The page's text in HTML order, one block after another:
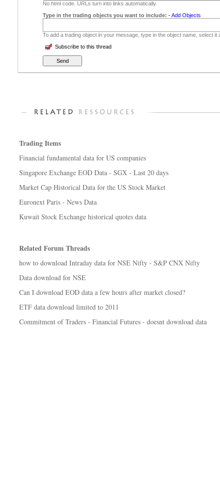
No html code. URLs turn into links automatically.
Type in the trading objects you want to include: -Add Objects
To add a trading object in your message, type in the object name, select
Subscribe to this thread
Trading Items
Financial fundamental data for US companies
Singapore Exchange EOD Data - SGX - Last 20 days
Market Cap Historical Data for the US Stock Market
Euronext Paris - News Data
Kuwait Stock Exchange historical quotes data
Related Forum Threads
how to download Intraday data for NSE Nifty - S&P CNX Nifty
Data download for NSE
Can I download EOD data a few hours after market closed?
ETF data download limited to 2011
Commitment of Traders - Financial Futures - doesnt download data